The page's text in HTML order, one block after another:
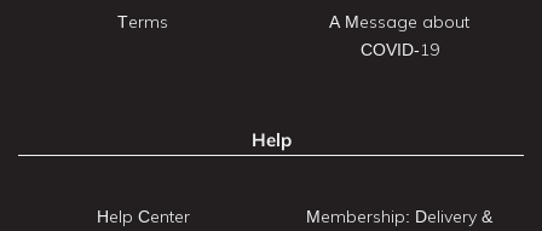
Terms
A Message about
COVID-19
Help
Help Center
Membership: Delivery &